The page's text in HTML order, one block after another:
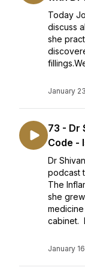
Today
discuss
she
January
73 - Dr
Code -
Dr
podcast
The
she
cabinet.
January